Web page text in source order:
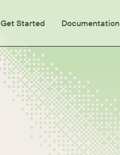
Get Started Documentation